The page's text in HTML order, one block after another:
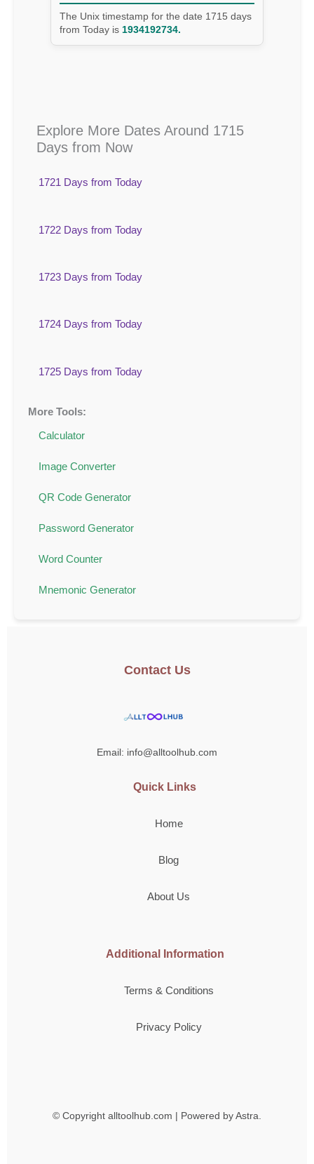
The Unix timestamp for the date 1715 days
from Today is 1934192734.
Explore More Dates Around 1715
Days from Now
1721 Days from Today
1722 Days from Today
1723 Days from Today
1724 Days from Today
1725 Days from Today
More Tools:
Calculator
Image Converter
QR Code Generator
Password Generator
Word Counter
Mnemonic Generator
Contact Us
Email: info@alltoolhub.com
Quick Links
Home
Blog
About Us
Additional Information
Terms & Conditions
Privacy Policy
© Copyright alltoolhub.com | Powered by Astra.